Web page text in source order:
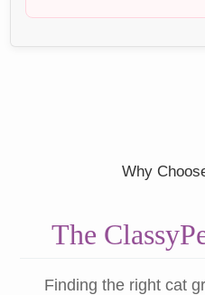
Why
The
Finding the right cat